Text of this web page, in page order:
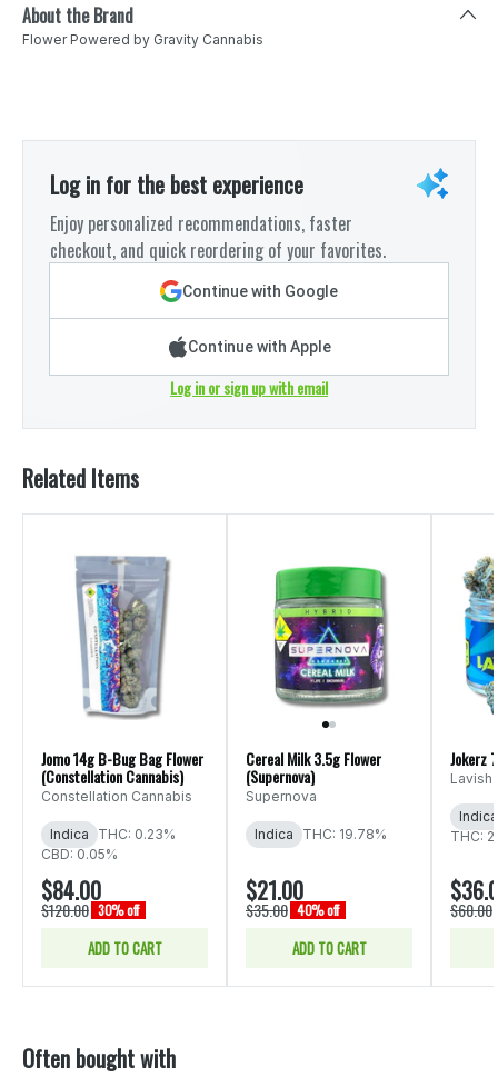
About the Brand
Flower Powered by Gravity Cannabis
Log in for the best experience
Enjoy personalized recommendations, faster
checkout, and quick reordering of your favorites.
Continue with Google
Continue with Apple
Log in or sign up with email
Related Items
Jomo 14g B-Bug Bag Flower
(Constellation Cannabis)
Constellation Cannabis
Indica
THC: 0.23%
CBD: 0.05%
$84.00
$120.00 30% off
ADD TO CART
Cereal Milk 3.5g Flower
(Supernova)
Supernova
Indica THC: 19.78%
$21.00
$35.00 40% off
ADD TO CART
Jokerz
Lavish
Indica
THC:
$60.00
Often bought with